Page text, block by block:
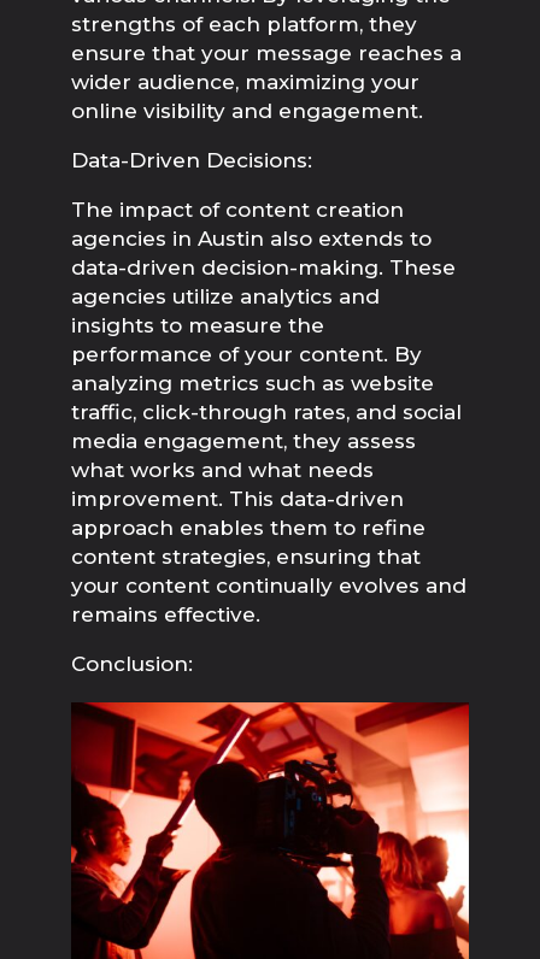
strengths of each platform, they
ensure that your message reaches a
wider audience, maximizing your
online visibility and engagement.
Data-Driven Decisions:
The impact of content creation
agencies in Austin also extends to
data-driven decision-making. These
agencies utilize analytics and
insights to measure the
performance of your content. By
analyzing metrics such as website
traffic, click-through rates, and social
media engagement, they assess
what works and what needs
improvement. This data-driven
approach enables them to refine
content strategies, ensuring that
your content continually evolves and
remains effective.
Conclusion: